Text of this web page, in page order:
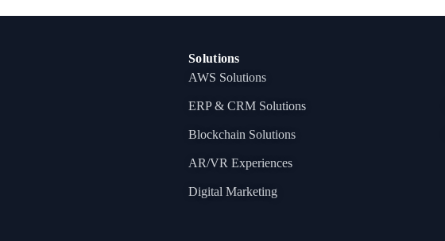
Solutions
AWS Solutions
ERP & CRM Solutions
Blockchain Solutions
AR/VR Experiences
Digital Marketing